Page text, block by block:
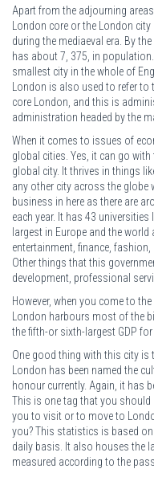
Apart from the adjourning
London core or the London
during the mediaeval era. By
has about 7, 375, in
smallest city in the whole of
London is also used to refer
core London, and this is
administration headed by the
When it comes to issues of
global cities. Yes, it can go
global city. It thrives in things
any other city across the globe
business in here as there are
each year. It has 43
largest in Europe and the world
entertainment, finance,
Other things that this
development, professional
However, when you come to
London harbours most of the
the fifth-or sixth-largest GDP
One good thing with this city is
London has been named the
honour currently. Again, it has
This is one tag that you should
you to visit or to move to
you? This statistics is based
daily basis. It also houses the
measured according to the